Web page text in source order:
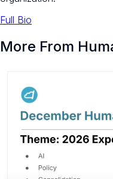
Full Bio
More From